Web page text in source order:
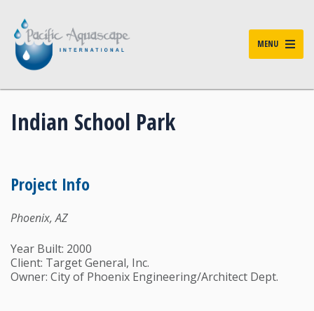
MENU
Indian School Park
Project Info
Phoenix, AZ
Year Built: 2000
Client: Target General, Inc.
Owner: City of Phoenix Engineering/Architect Dept.